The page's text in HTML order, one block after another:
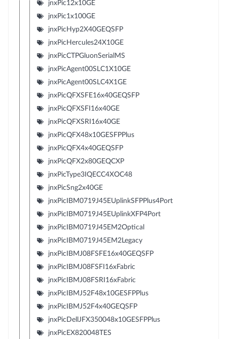
jnxPic12x10GE
jnxPic1x100GE
jnxPicHyp2X40GEQSFP
jnxPicHercules24X10GE
jnxPicCTPGluonSerialMS
jnxPicAgent00SLC1X10GE
jnxPicAgent00SLC4X1GE
jnxPicQFXSFE16x40GEQSFP
jnxPicQFXSFI16x40GE
jnxPicQFXSRI16x40GE
jnxPicQFX48x10GESFPPlus
jnxPicQFX4x40GEQSFP
jnxPicQFX2x80GEQCXP
jnxPicType3IQECC4XOC48
jnxPicSng2x40GE
jnxPicIBM0719J45EUplinkSFPPlus4Port
jnxPicIBM0719J45EUplinkXFP4Port
jnxPicIBM0719J45EM2Optical
jnxPicIBM0719J45EM2Legacy
jnxPicIBMJ08FSFE16x40GEQSFP
jnxPicIBMJ08FSFI16xFabric
jnxPicIBMJ08FSRI16xFabric
jnxPicIBMJ52F48x10GESFPPlus
jnxPicIBMJ52F4x40GEQSFP
jnxPicDellJFX350048x10GESFPPlus
jnxPicEX820048TES